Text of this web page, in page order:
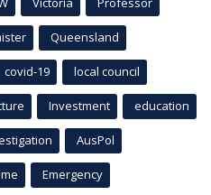
Queensland
covid-19 local council
Investment education
AusPol
Emergency